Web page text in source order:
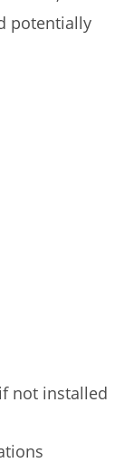
potentially
not installed